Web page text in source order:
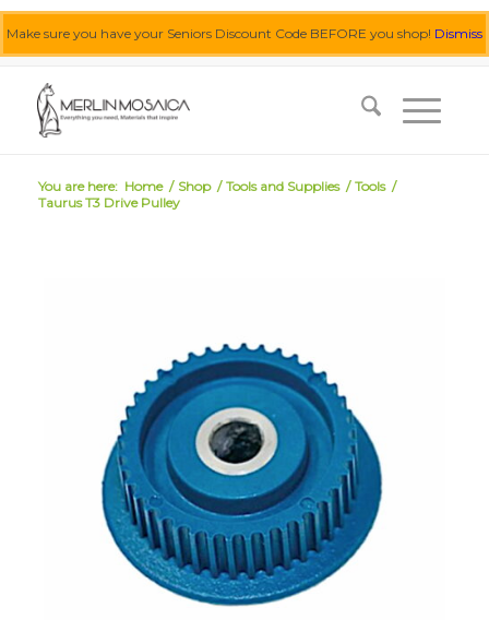
Make sure you have your Seniors Discount Code BEFORE you shop! Dismiss
You are here: Home / Shop / Tools and Supplies / Tools /
Taurus T3 Drive Pulley